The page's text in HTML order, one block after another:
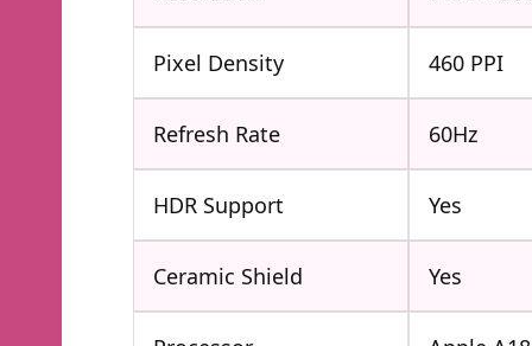
Pixel Density 460 PPI
Refresh Rate 60Hz
HDR Support Yes
Ceramic Shield Yes